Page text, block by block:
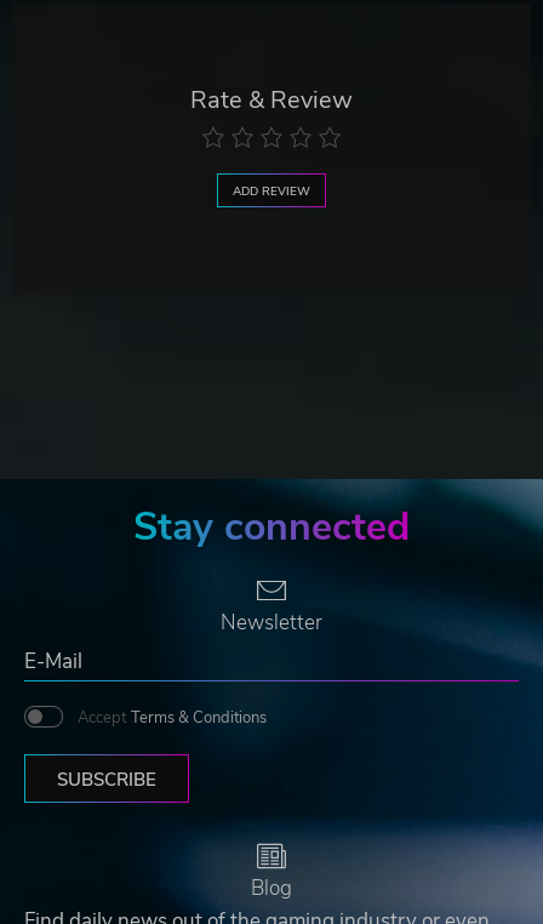
Rate & Review
ADD REVIEW
Stay connected
Newsletter
Accept Terms & Conditions
SUBSCRIBE
Blog